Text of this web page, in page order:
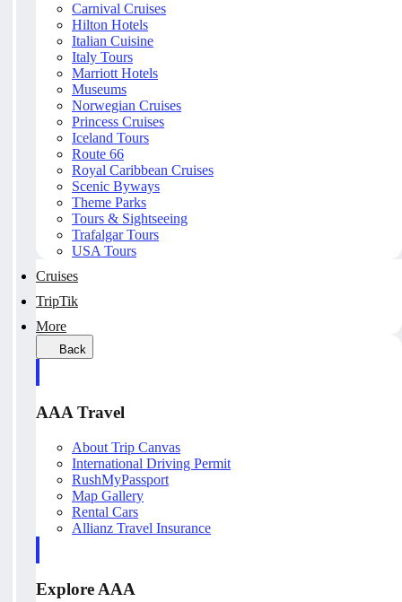
Carnival Cruises
Hilton Hotels
Italian Cuisine
Italy Tours
Marriott Hotels
Museums
Norwegian Cruises
Princess Cruises
Iceland Tours
Route 66
Royal Caribbean Cruises
Scenic Byways
Theme Parks
Tours & Sightseeing
Trafalgar Tours
USA Tours
Cruises
TripTik
More
Back
AAA Travel
About Trip Canvas
International Driving Permit
RushMyPassport
Map Gallery
Rental Cars
Allianz Travel Insurance
Explore AAA